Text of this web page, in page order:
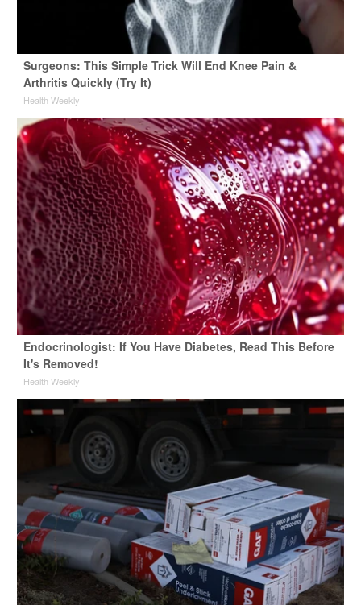
Surgeons: This Simple Trick Will End Knee Pain &
Arthritis Quickly (Try It)
Health Weekly
Endocrinologist: If You Have Diabetes, Read This Before
It's Removed!
Health Weekly